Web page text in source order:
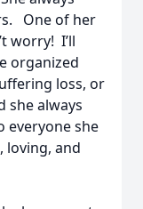
One of her
worry! I’ll
organized
loss, or
she always
everyone she
loving, and